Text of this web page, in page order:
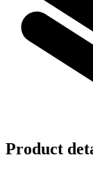
Product